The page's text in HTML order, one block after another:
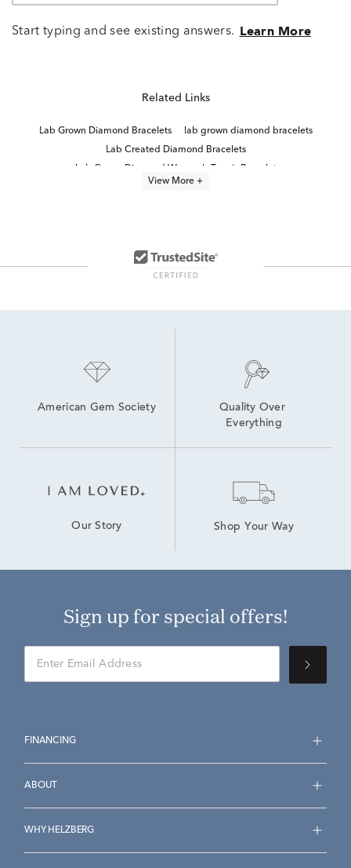
Start typing and see existing answers. Learn More
Related Links
Lab Grown Diamond Bracelets
lab grown diamond bracelets
Lab Created Diamond Bracelets
Lab Grown Diamond Women's Tennis Bracelet
Lab Grown Diamonds Women's Anklet Bracelets
View More +
American Gem Society
Quality Over
Everything
Our Story Shop Your Way
Sign up for special offers!
FINANCING
ABOUT
WHY HELZBERG